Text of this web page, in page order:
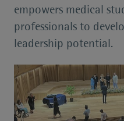
empowers medical
professionals to
leadership potential.